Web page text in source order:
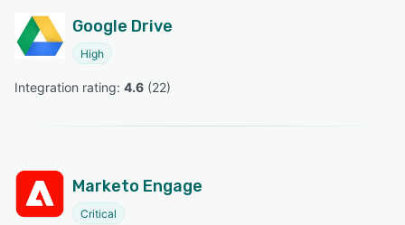
Google Drive
High
Integration rating: 4.6 (22)
Marketo Engage
Critical